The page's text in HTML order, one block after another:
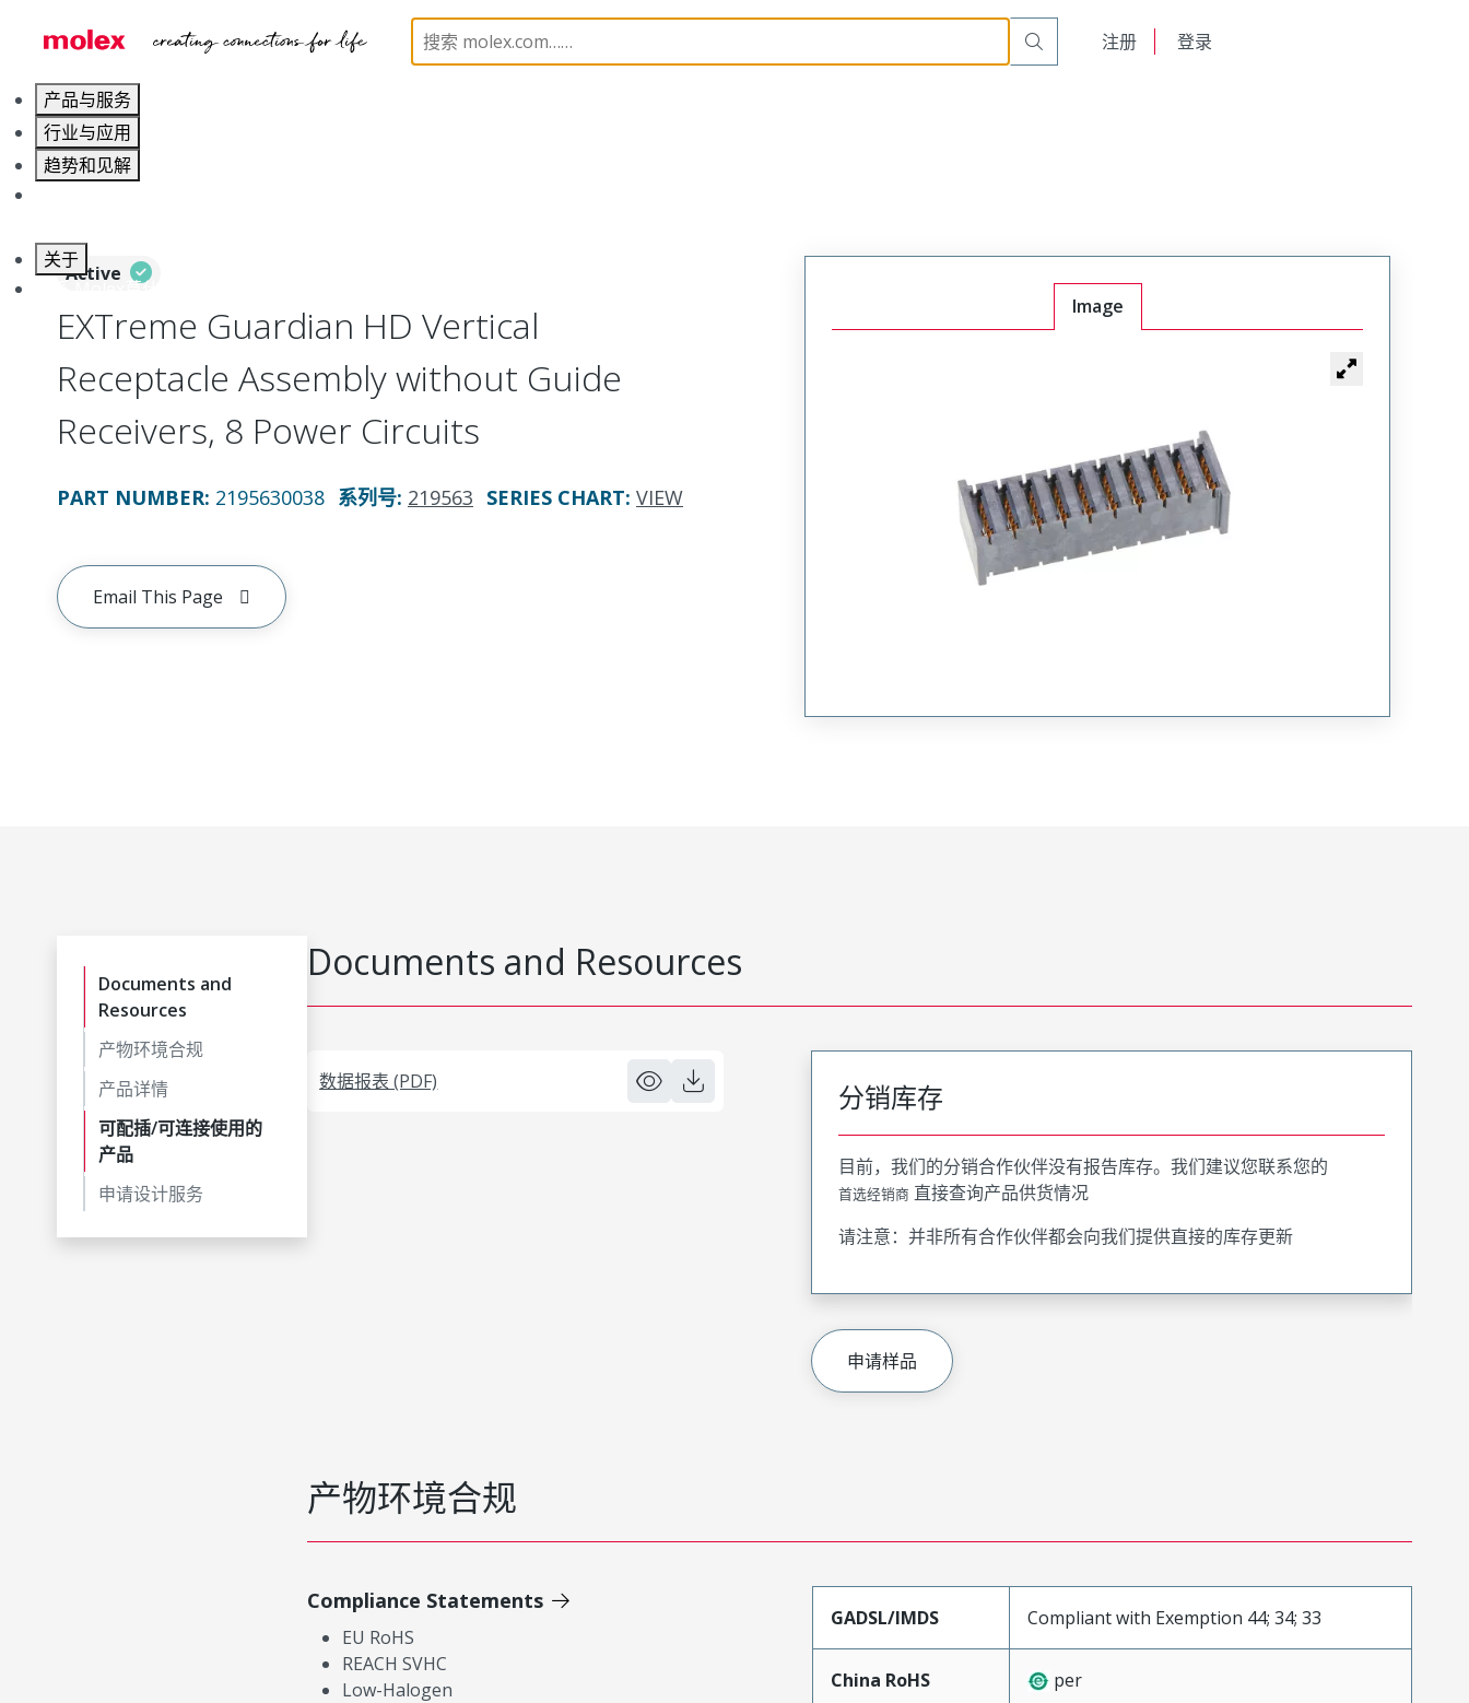
注册 登录
产品与服务
行业与应用
趋势和见解
关于
联系 Molex莫仕
Board-to-Board Connectors 219563 2195630038
Active
EXTreme Guardian HD Vertical
Receptacle Assembly without Guide
Receivers, 8 Power Circuits
PART NUMBER: 2195630038 系列号: 219563 SERIES CHART: VIEW
Email This Page
Image
Documents and
Resources
产物环境合规
产品详情
可配插/可连接使用的
产品
申请设计服务
Documents and Resources
数据报表 (PDF) 分销库存
目前，我们的分销合作伙伴没有报告库存。我们建议您联系您的
首选经销商 直接查询产品供货情况
请注意：并非所有合作伙伴都会向我们提供直接的库存更新
申请样品
产物环境合规
Compliance Statements
EU RoHS
REACH SVHC
Low-Halogen
GADSL/IMDS Compliant with Exemption 44; 34; 33
China RoHS per